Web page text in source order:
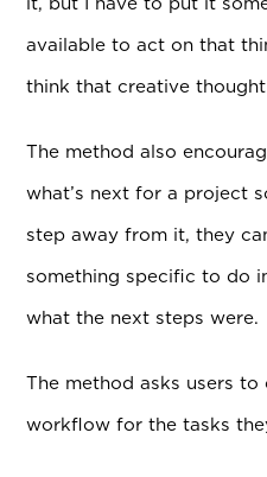
available to act on that
think that creative thought
The method also
what’s next for a project
step away from it, they
something specific to do
what the next steps were.
The method asks users
workflow for the tasks